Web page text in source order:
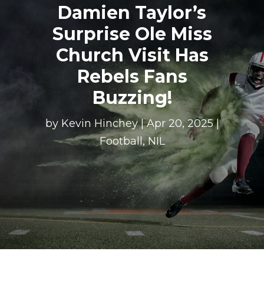
Damien Taylor’s
Surprise Ole Miss
Church Visit Has
Rebels Fans
Buzzing!
by Kevin Hinchey|Apr 20, 2025|
Football,NIL